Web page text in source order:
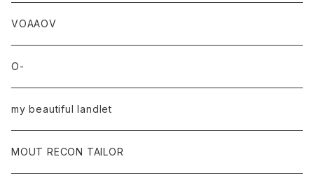
VOAAOV
O-
my beautiful landlet
MOUT RECON TAILOR